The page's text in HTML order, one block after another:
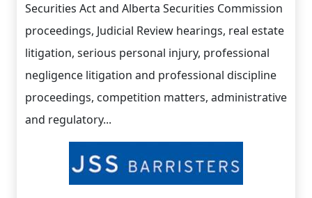
Securities Act and Alberta Securities Commission
proceedings, Judicial Review hearings, real estate
litigation, serious personal injury, professional
negligence litigation and professional discipline
proceedings, competition matters, administrative
and regulatory...